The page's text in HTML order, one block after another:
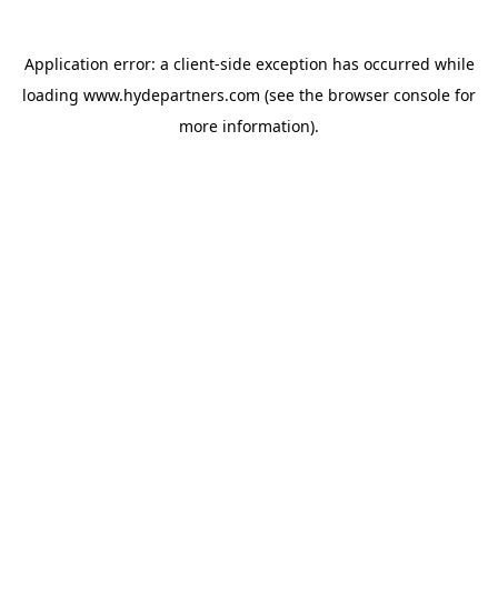
Application error: a client-side exception has occurred while
loading www.hydepartners.com (see the browser console for
more information).